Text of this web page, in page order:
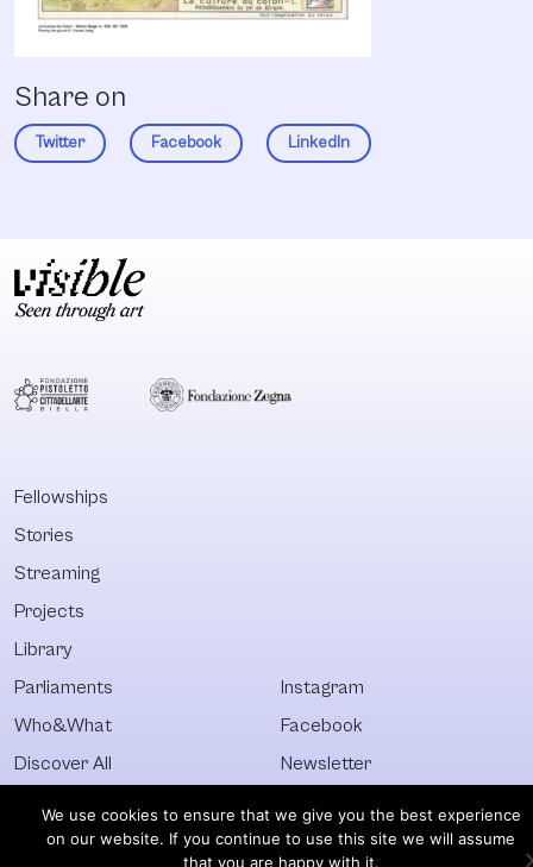
Share on
Twitter Facebook LinkedIn
Fellowships
Stories
Streaming
Projects
Library
Parliaments
Who&What
Discover All
Instagram
Facebook
Newsletter
© Visible 2026. All images © of their respective owners.
We use cookies to ensure that we give you the best experience
on our website. If you continue to use this site we will assume
that you are happy with it.